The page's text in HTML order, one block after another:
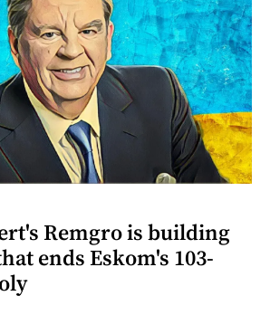
Remgro is building
ends Eskom's 103-